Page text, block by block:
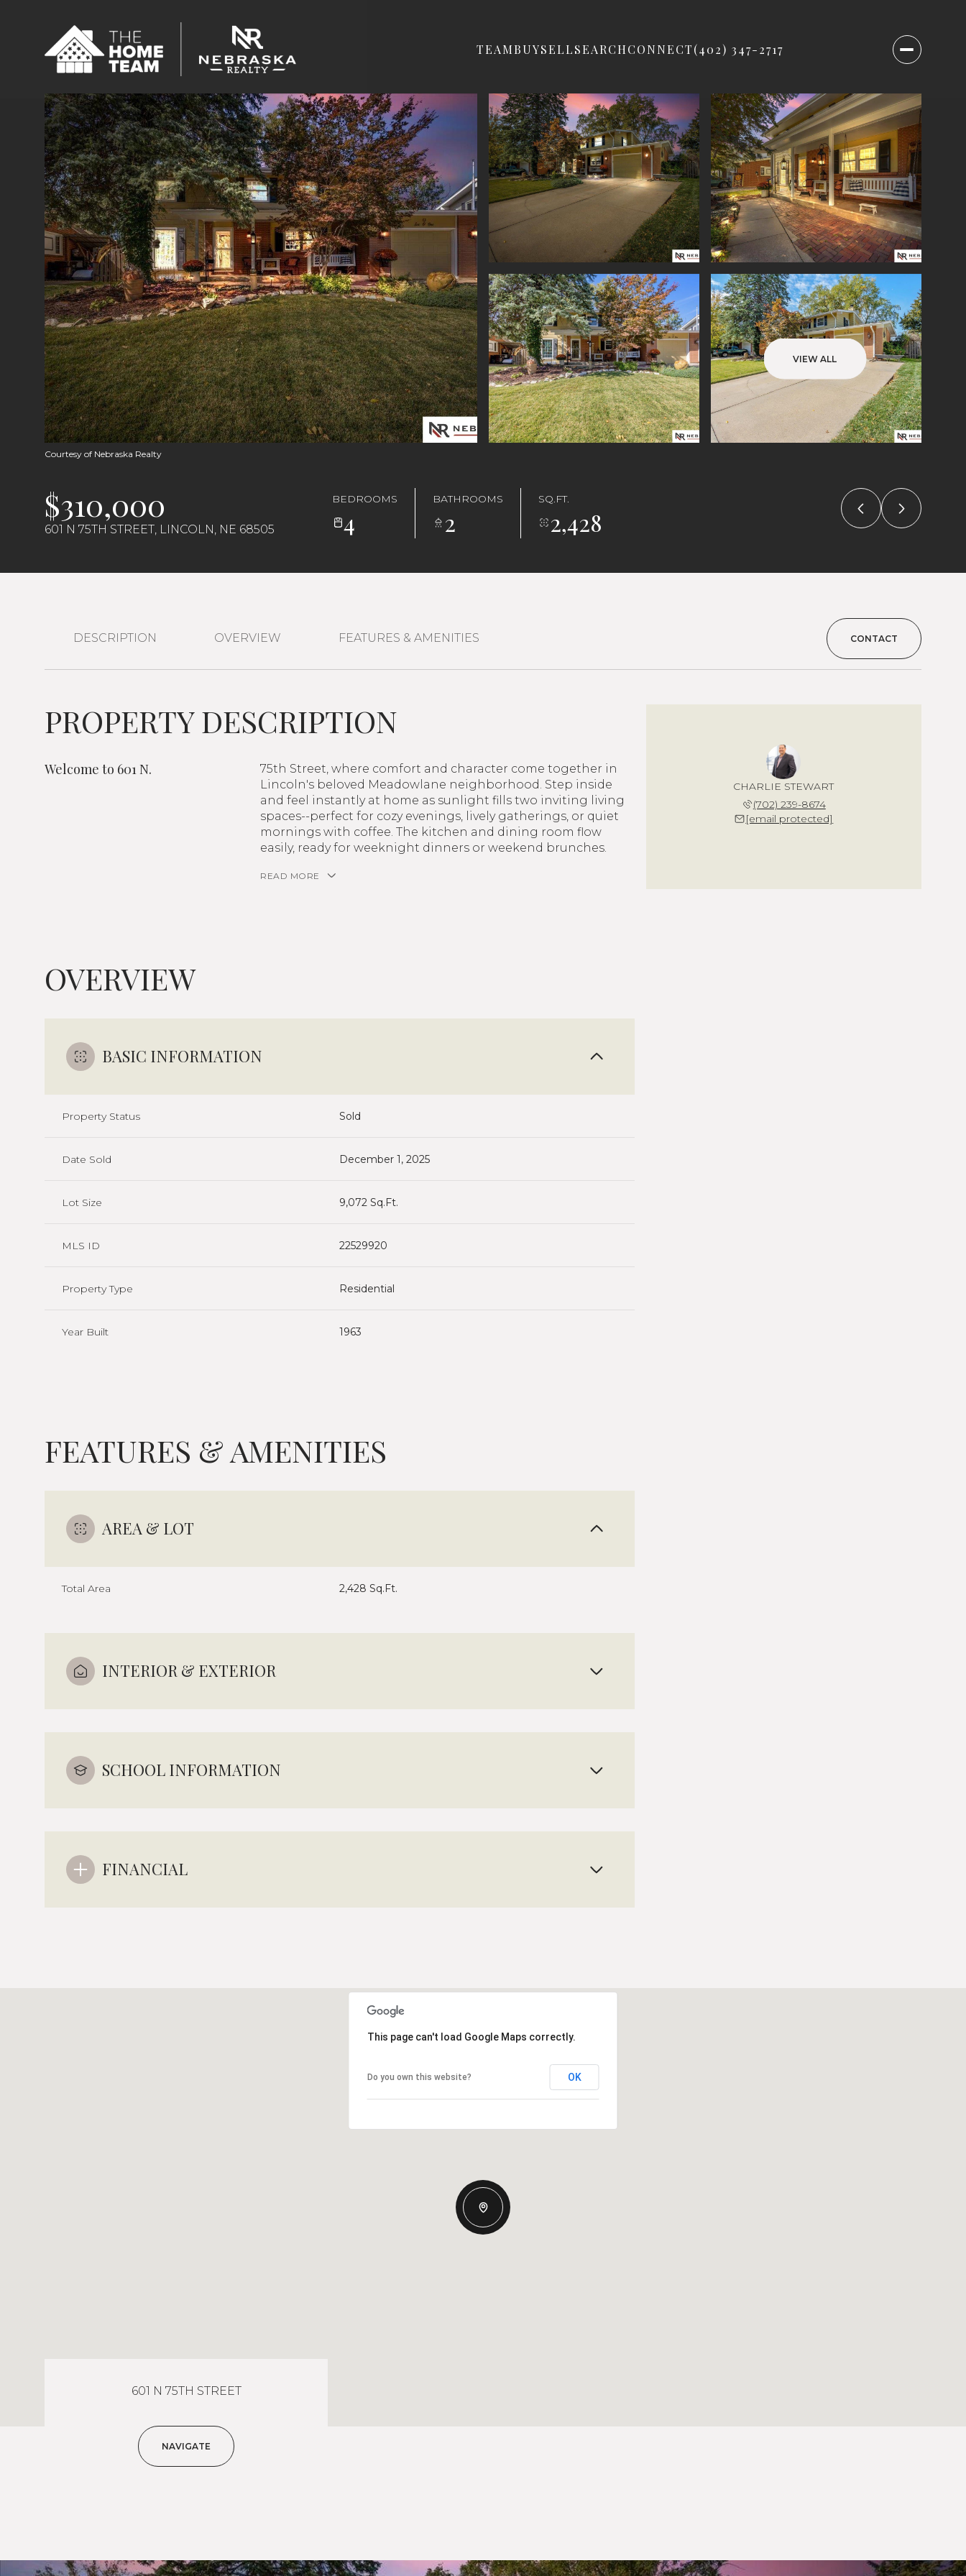
TEAMBUYSELLSEARCHCONNECT(402) 347-2717
VIEW ALL
Courtesy of Nebraska Realty
$310,000
601 N 75TH STREET, LINCOLN, NE 68505
BEDROOMS
4
BATHROOMS
2
SQ.FT.
2,428
DESCRIPTION OVERVIEW FEATURES & AMENITIES CONTACT
PROPERTY DESCRIPTION
Welcome to 601 N.
75th Street, where comfort and character come together in
Lincoln's beloved Meadowlane neighborhood. Step inside
and feel instantly at home as sunlight fills two inviting living
spaces--perfect for cozy evenings, lively gatherings, or quiet
mornings with coffee. The kitchen and dining room flow
easily, ready for weeknight dinners or weekend brunches.
READ MORE
OVERVIEW
BASIC INFORMATION
Property Status Sold
Date Sold December 1, 2025
Lot Size 9,072 Sq.Ft.
MLS ID 22529920
Property Type Residential
Year Built 1963
FEATURES & AMENITIES
AREA & LOT
Total Area 2,428 Sq.Ft.
INTERIOR & EXTERIOR
SCHOOL INFORMATION
FINANCIAL
CHARLIE STEWART
(702) 239-8674
[email protected]
Sunday Monday
This page can't load Google Maps correctly.
Do you own this website? OK
601 N 75TH STREET
NAVIGATE